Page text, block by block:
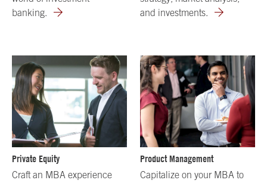
banking.
and investments.
Private Equity
Craft an MBA experience
Product Management
Capitalize on your MBA to